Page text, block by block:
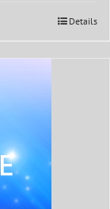
Details